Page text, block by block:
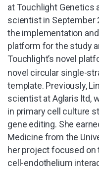
at Touchlight Genetics
scientist in September
the implementation
platform for the study
Touchlight’s novel
novel circular single-
template. Previously,
scientist at Aglaris ltd,
in primary cell culture
gene editing. She
Medicine from the
her project focused
cell-endothelium